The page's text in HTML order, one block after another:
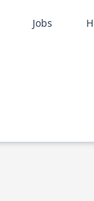
Jobs